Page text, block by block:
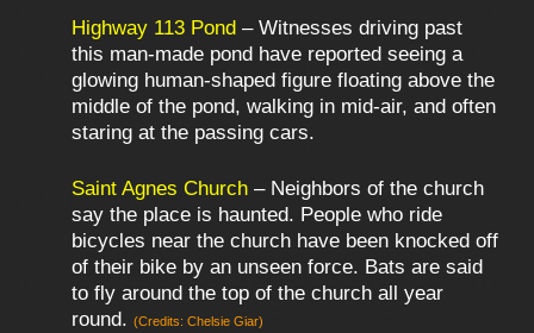
Highway 113 Pond – Witnesses driving past
this man-made pond have reported seeing a
glowing human-shaped figure floating above the
middle of the pond, walking in mid-air, and often
staring at the passing cars.
Saint Agnes Church – Neighbors of the church
say the place is haunted. People who ride
bicycles near the church have been knocked off
of their bike by an unseen force. Bats are said
to fly around the top of the church all year
round. (Credits: Chelsie Giar)